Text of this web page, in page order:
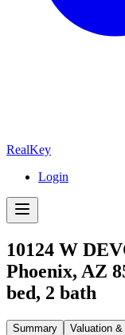
RealKey
Login
10124 W
Phoenix, AZ
bed, 2 bath
Summary Valuation &